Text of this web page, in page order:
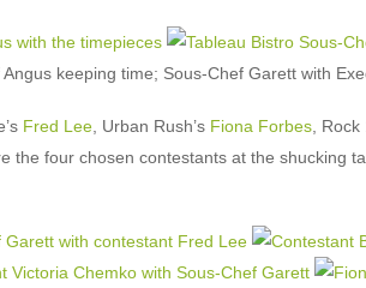
Angus keeping time; Sous-Chef Garett with
Fred Lee, Urban Rush’s Fiona Forbes, Rock
the four chosen contestants at the shucking